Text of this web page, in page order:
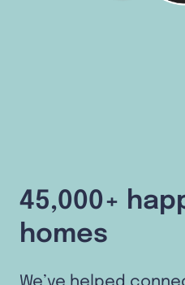
45,000+
homes